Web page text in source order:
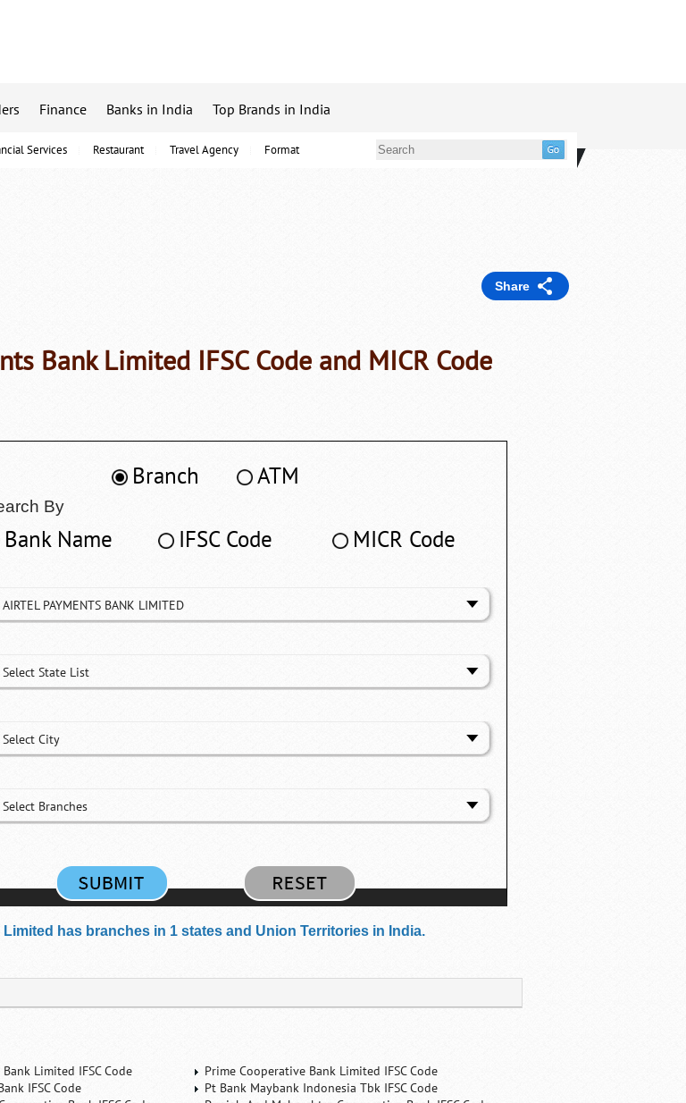
Services Restaurant Travel Agency Format
Finance Banks in India Top Brands in India
Share
Bank Limited IFSC Code and MICR Code
Branch ATM
By
Bank Name IFSC Code MICR Code
AIRTEL PAYMENTS BANK LIMITED
Select State List
Select City
Select Branches
has branches in 1 states and Union Territories in India.
Limited IFSC Code
IFSC Code
Prime Cooperative Bank Limited IFSC Code
Pt Bank Maybank Indonesia Tbk IFSC Code